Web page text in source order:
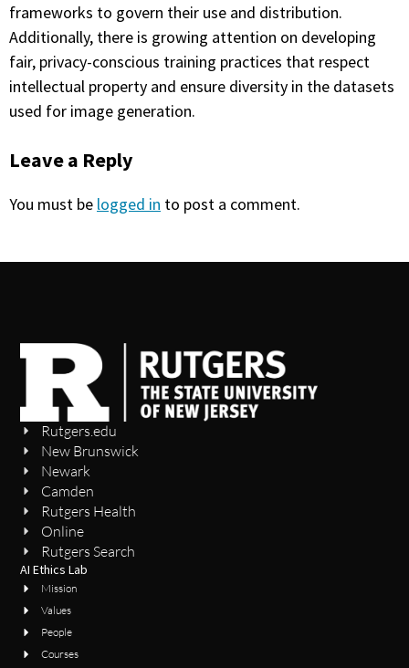
frameworks to govern their use and distribution.
Additionally, there is growing attention on developing
fair, privacy-conscious training practices that respect
intellectual property and ensure diversity in the datasets
used for image generation.
Leave a Reply
You must be logged in to post a comment.
Rutgers.edu
New Brunswick
Newark
Camden
Rutgers Health
Online
Rutgers Search
AI Ethics Lab
Mission
Values
People
Courses